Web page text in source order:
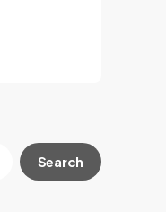
Search